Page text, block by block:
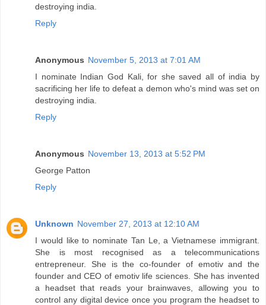
destroying india.
Reply
Anonymous November 5, 2013 at 7:01 AM
I nominate Indian God Kali, for she saved all of india by
sacrificing her life to defeat a demon who's mind was set on
destroying india.
Reply
Anonymous November 13, 2013 at 5:52 PM
George Patton
Reply
Unknown November 27, 2013 at 12:10 AM
I would like to nominate Tan Le, a Vietnamese immigrant.
She is most recognised as a telecommunications
entrepreneur. She is the co-founder of emotiv and the
founder and CEO of emotiv life sciences. She has invented
a headset that reads your brainwaves, allowing you to
control any digital device once you program the headset to